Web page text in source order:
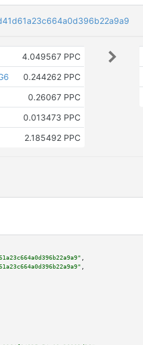
4.049567 PPC
0.244262 PPC
0.26067 PPC
0.013473 PPC
2.185492 PPC